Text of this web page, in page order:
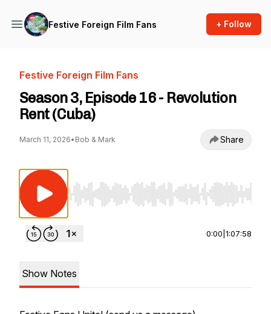
Festive Foreign Film Fans + Follow
Festive Foreign Film Fans
Season 3, Episode 16 - Revolution
Rent (Cuba)
March 11, 2026• Bob & Mark Share
Use Left/Right to seek, Home/End to jump to
0:00 1:07:58
Show Notes